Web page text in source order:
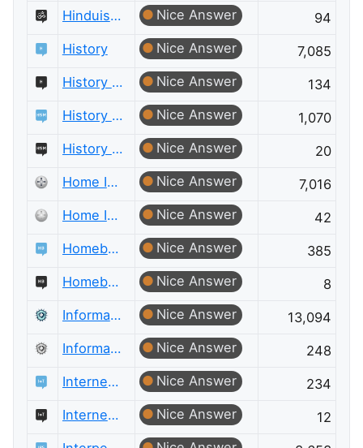
Hinduism Meta
Nice Answer
94
History
Nice Answer
7,085
History Meta
Nice Answer
134
History of Science and Mathematics
Nice Answer
1,070
History of Science and Mathematics Meta
Nice Answer
20
Home Improvement
Nice Answer
7,016
Home Improvement Meta
Nice Answer
42
Homebrewing
Nice Answer
385
Homebrewing Meta
Nice Answer
8
Information Security
Nice Answer
13,094
Information Security Meta
Nice Answer
248
Internet of Things
Nice Answer
234
Internet of Things Meta
Nice Answer
12